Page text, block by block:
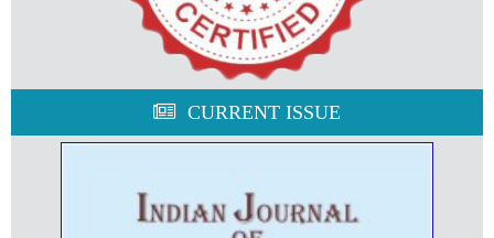
CURRENT ISSUE